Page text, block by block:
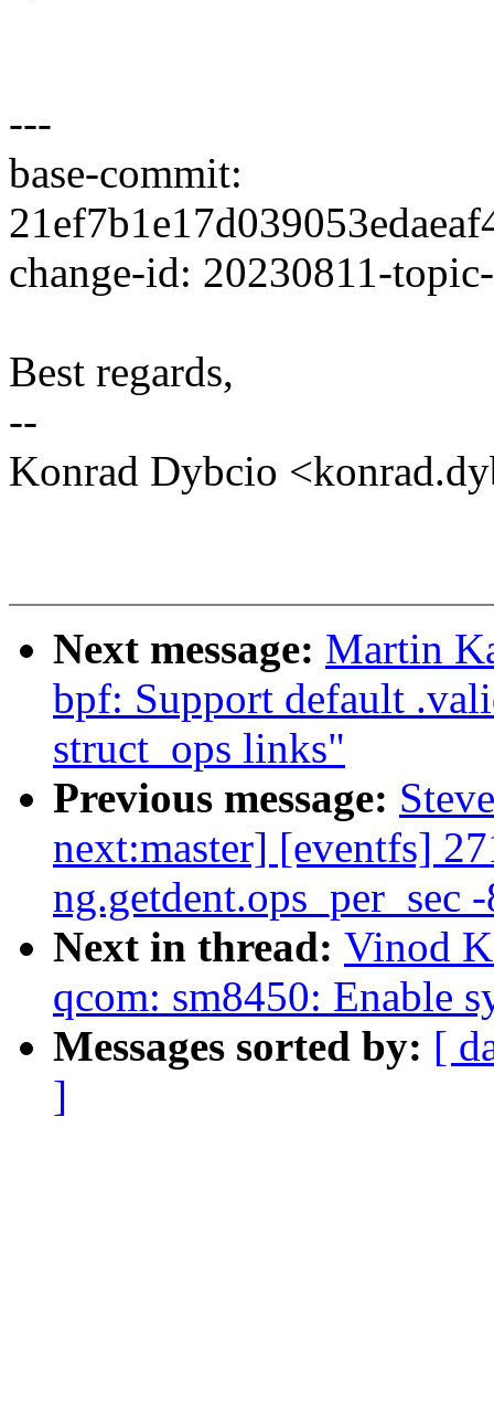
---
base-commit:
change-id: 20230811-
Best regards,
--
Konrad Dybcio
Next message: Martin
bpf: Support default
struct_ops links"
Previous message:
next:master] [eventfs]
ng.getdent.ops_per_sec
Next in thread: Vinod
qcom: sm8450: Enable
Messages sorted by: [
]